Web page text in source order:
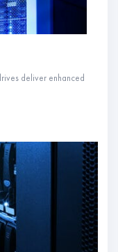
deliver enhanced